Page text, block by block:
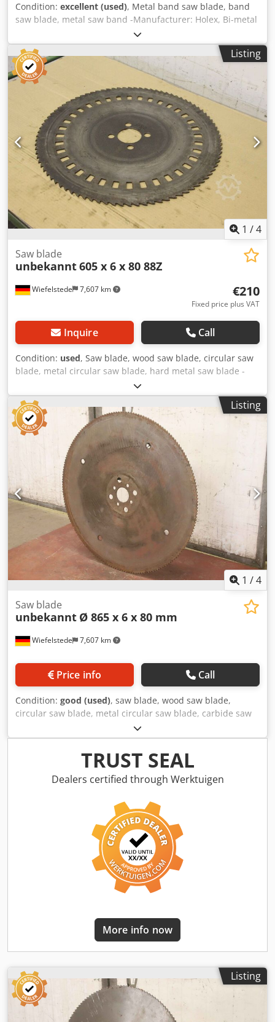
Condition: excellent (used), Metal band saw blade, band
saw blade, metal saw band -Manufacturer: Holex, Bi-metal
saw band unused -Type: 173605 5/8 -Length: 2710 mm -
Number: 7 sheets available -Price: per piece -Transport
dimensions: Ø 300 x 40 mm Cedpfx Agswbr Ddovorf -
Weight: 0.5 kg/piece
Listing
1 /4
Wiefelstede 7,607 km
Saw blade
unbekannt605 x 6 x 80 88Z
€210
Fixed price plus VAT
Inquire Call
Condition: used, Saw blade, wood saw blade, circular saw
blade, metal circular saw blade, hard metal saw blade -
Saw blade: Ø 605 x 6 mm Cjdpfx Agegiqhuevjrf -Inside: Ø
80 mm -Hole circle: Ø 120 x 22 mm -Number of teeth: 88 t -
Weight: 9 kg
Listing
1 /4
Wiefelstede 7,607 km
Saw blade
unbekannt Ø 865 x 6 x 80 mm
Price info Call
Condition: good (used), saw blade, wood saw blade,
circular saw blade, metal circular saw blade, carbide saw
blade, segment circular saw blade -Saw blade: Ø 865 x 6
mm -Inside: Ø: 80 mm Crjdpfxevzmhfj Agvjf -Hole circle: Ø
160 x 27 mm / Ø 125 x 17 mm -Number of teeth: see photo
TRUST SEAL
Dealers certified through Werktuigen
More info now
Listing